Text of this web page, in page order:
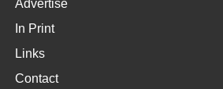
Advertise
In Print
Links
Contact